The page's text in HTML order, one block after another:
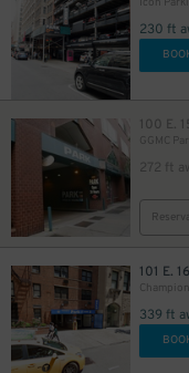
230 ft
100 E.
GGMC
272 ft
101 E.
339 ft
$26